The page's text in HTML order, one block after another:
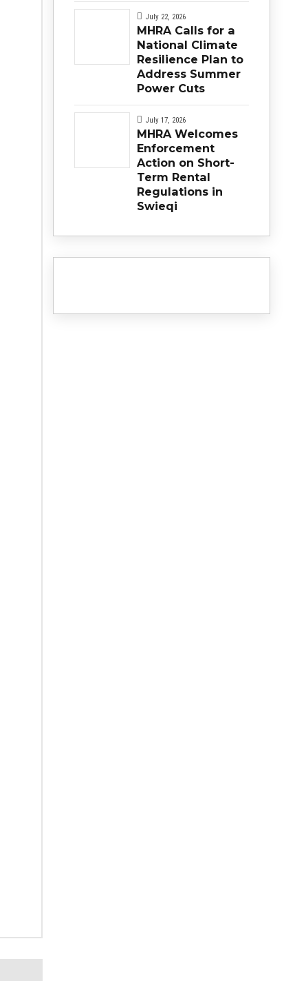
July 22, 2026
MHRA Calls for a
National Climate
Resilience Plan to
Address Summer
Power Cuts
July 17, 2026
MHRA Welcomes
Enforcement
Action on Short-
Term Rental
Regulations in
Swieqi